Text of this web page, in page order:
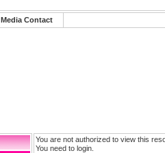
Media Contact
You are not authorized to view this
You need to login.